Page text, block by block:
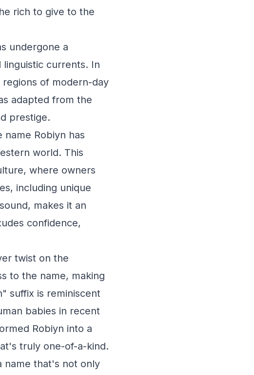
rich to give to the
undergone a
currents. In
of modern-day
adapted from the
prestige.
Robiyn has
world. This
where owners
including unique
makes it an
confidence,
twist on the
to the name, making
suffix is reminiscent
babies in recent
Robiyn into a
truly one-of-a-kind.
name that's not only